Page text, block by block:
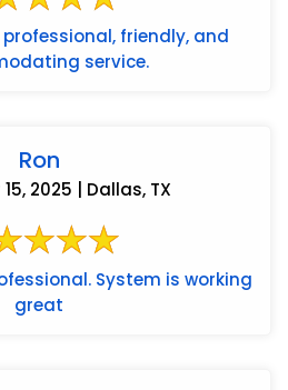
professional, friendly, and
service.
Ron
2025 | Dallas, TX
System is working
great